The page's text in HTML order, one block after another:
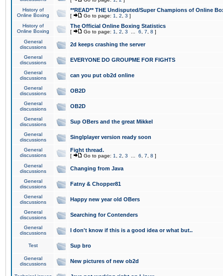
History of
Online Boxing
**READ** THE Undisputed/Super Champions of Online
[ Go to page: 1 2 3 ]
History of
Online Boxing
The Official Online Boxing Statistics
[ Go to page: 1 2 3 6 7 8 ]
General
discussions
2d keeps crashing the server
General
discussions
EVERYONE DO GROUPME FOR FIGHTS
General
discussions
can you put ob2d online
General
discussions
OB2D
General
discussions
OB2D
General
discussions
Sup OBers and the great Mikkel
General
discussions
Singlplayer version ready soon
General
discussions
Fight thread.
[ Go to page: 1 2 3 6 7 8 ]
General
discussions
Changing from Java
General
discussions
Fatny & Chopper81
General
discussions
Happy new year old OBers
General
discussions
Searching for Contenders
General
discussions
I don't know if this is a good idea or what but..
Test Sup bro
General
discussions
New pictures of new ob2d